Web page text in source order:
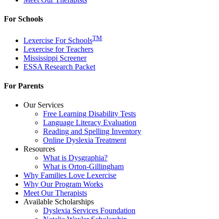
For Schools
Lexercise For SchoolsTM
Lexercise for Teachers
Mississippi Screener
ESSA Research Packet
For Parents
Our Services
Free Learning Disability Tests
Language Literacy Evaluation
Reading and Spelling Inventory
Online Dyslexia Treatment
Resources
What is Dysgraphia?
What is Orton-Gillingham
Why Families Love Lexercise
Why Our Program Works
Meet Our Therapists
Available Scholarships
Dyslexia Services Foundation